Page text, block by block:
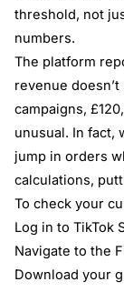
threshold, not
numbers.
The platform
revenue
campaigns,
unusual. In fact,
jump in orders
calculations,
To check your
Log in to TikTok
Navigate to the
Download your